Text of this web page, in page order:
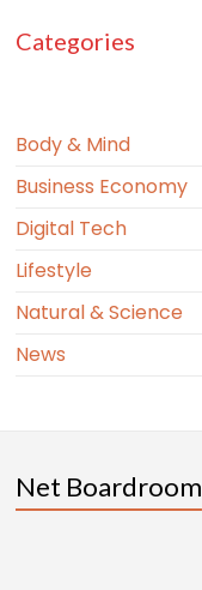
Categories
Body & Mind
Business Economy
Digital Tech
Lifestyle
Natural & Science
News
Net Boardroom